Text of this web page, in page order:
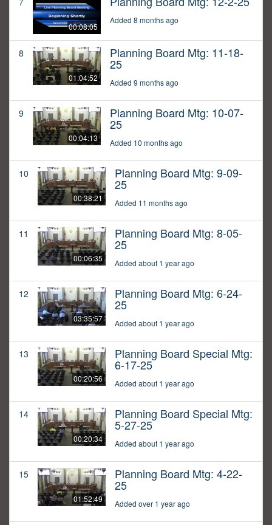
00:08:05
Added 8 months ago
8
01:04:52
Planning Board Mtg: 11-18-
25
Added 9 months ago
9
00:04:13
Planning Board Mtg: 10-07-
25
Added 10 months ago
10
00:38:21
Planning Board Mtg: 9-09-
25
Added 11 months ago
11
00:06:35
Planning Board Mtg: 8-05-
25
Added about 1 year ago
12
03:35:57
Planning Board Mtg: 6-24-
25
Added about 1 year ago
13
00:20:56
Planning Board Special Mtg:
6-17-25
Added about 1 year ago
14
00:20:34
Planning Board Special Mtg:
5-27-25
Added about 1 year ago
15
01:52:49
Planning Board Mtg: 4-22-
25
Added over 1 year ago